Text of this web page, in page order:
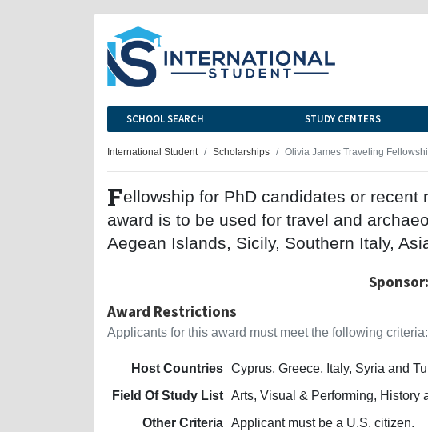
SCHOOL SEARCH STUDY CENTERS
International Student Scholarships Olivia James Traveling
Fellowship for PhD candidates or recent
award is to be used for travel and
Aegean Islands, Sicily, Southern Italy,
Award Restrictions
Applicants for this award must meet the following criteria:
Host Countries Cyprus, Greece, Italy, Syria and
Field Of Study List Arts, Visual & Performing, History
Other Criteria Applicant must be a U.S. citizen.